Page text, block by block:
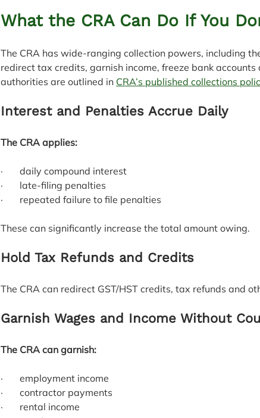
What the CRA Can Do If You
The CRA has wide-ranging collection powers, including
redirect tax credits, garnish income, freeze bank
authorities are outlined in CRA’s published collections
Interest and Penalties Accrue Daily
The CRA applies:
·       daily compound interest
·       late‑filing penalties
·       repeated failure to file penalties
These can significantly increase the total amount owing.
Hold Tax Refunds and Credits
The CRA can redirect GST/HST credits, tax refunds and
Garnish Wages and Income Without
The CRA can garnish:
·       employment income
·       contractor payments
·       rental income